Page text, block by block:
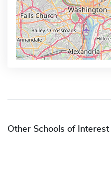
Other Schools of Interest